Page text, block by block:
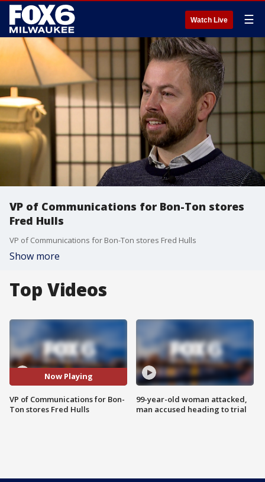
Watch Live ☰
VP of Communications for Bon-Ton stores
Fred Hulls
VP of Communications for Bon-Ton stores Fred Hulls
Show more
Top Videos
Now Playing
VP of Communications for Bon-
Ton stores Fred Hulls
99-year-old woman attacked,
man accused heading to trial